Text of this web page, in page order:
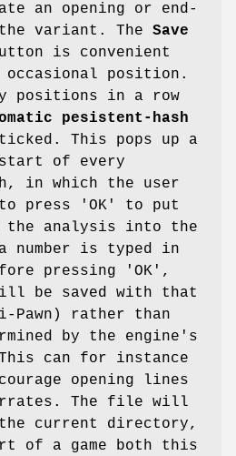
an opening or end-
variant. The Save
is convenient
position.
positions in a row
pesistent-hash
This pops up a
of every
in which the user
press 'OK' to put
the analysis into the
is typed in
pressing 'OK',
be saved with that
Pawn) rather than
by the engine's
can for instance
opening lines
The file will
current directory,
of a game both this